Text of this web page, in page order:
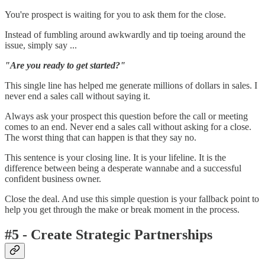
You're prospect is waiting for you to ask them for the close.
Instead of fumbling around awkwardly and tip toeing around the
issue, simply say ...
"Are you ready to get started?"
This single line has helped me generate millions of dollars in sales. I
never end a sales call without saying it.
Always ask your prospect this question before the call or meeting
comes to an end. Never end a sales call without asking for a close.
The worst thing that can happen is that they say no.
This sentence is your closing line. It is your lifeline. It is the
difference between being a desperate wannabe and a successful
confident business owner.
Close the deal. And use this simple question is your fallback point to
help you get through the make or break moment in the process.
#5 - Create Strategic Partnerships